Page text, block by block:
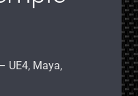
UE4, Maya,